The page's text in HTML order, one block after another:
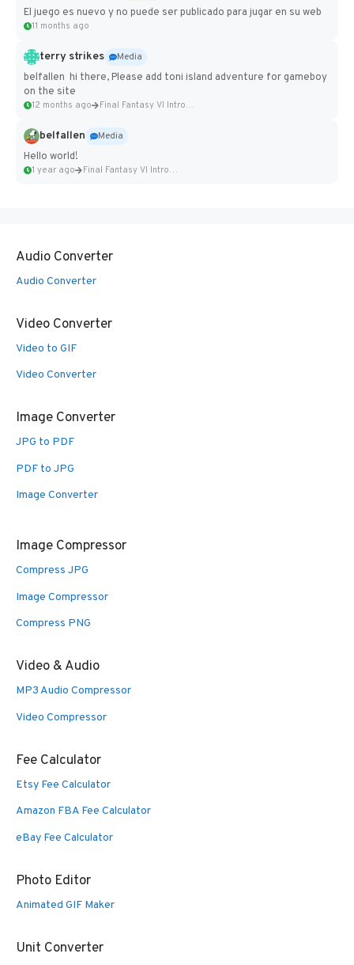
El juego es nuevo y no puede ser publicado para jugar en su web
11 months ago
terry strikes
Media
belfallen hi there, Please add toni island adventure for gameboy
on the site
12 months ago Final Fantasy VI Intro Pixel...
belfallen
Media
Hello world!
1 year ago Final Fantasy VI Intro Pixel...
Audio Converter
Audio Converter
Video Converter
Video to GIF
Video Converter
Image Converter
JPG to PDF
PDF to JPG
Image Converter
Image Compressor
Compress JPG
Image Compressor
Compress PNG
Video & Audio
MP3 Audio Compressor
Video Compressor
Fee Calculator
Etsy Fee Calculator
Amazon FBA Fee Calculator
eBay Fee Calculator
Photo Editor
Animated GIF Maker
Unit Converter